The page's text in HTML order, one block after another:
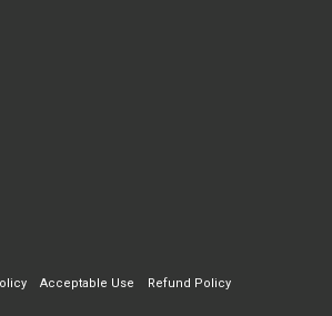
Acceptable Use Refund Policy